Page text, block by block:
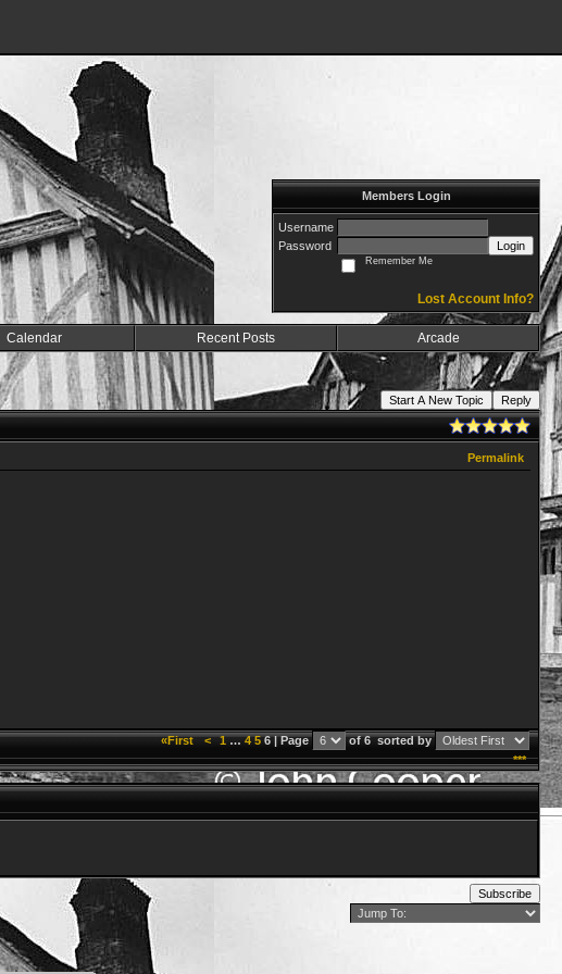
Members Login
Username
Password
Login
Remember Me
Lost Account Info?
Calendar Recent Posts Arcade
Start A New Topic
Reply
Permalink
«First < 1…4 56 | Page of 6sorted by
***
Subscribe